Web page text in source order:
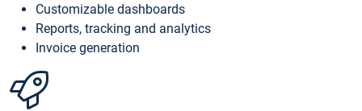
Customizable dashboards
Reports, tracking and analytics
Invoice generation